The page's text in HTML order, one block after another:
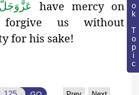
Book Topic عَزَّوَجَلَّ
have mercy on
us without
for his sake!